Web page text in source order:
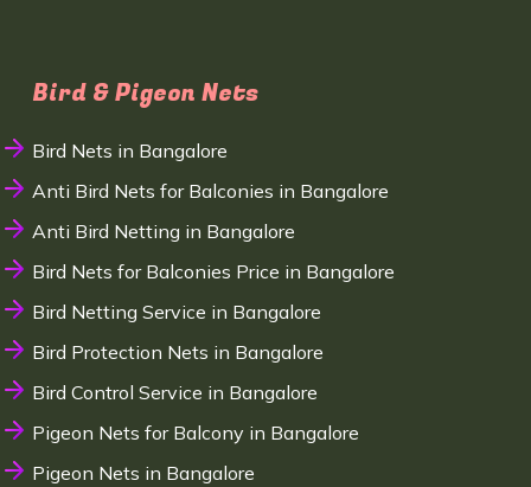
Bird & Pigeon Nets
Bird Nets in Bangalore
Anti Bird Nets for Balconies in Bangalore
Anti Bird Netting in Bangalore
Bird Nets for Balconies Price in Bangalore
Bird Netting Service in Bangalore
Bird Protection Nets in Bangalore
Bird Control Service in Bangalore
Pigeon Nets for Balcony in Bangalore
Pigeon Nets in Bangalore